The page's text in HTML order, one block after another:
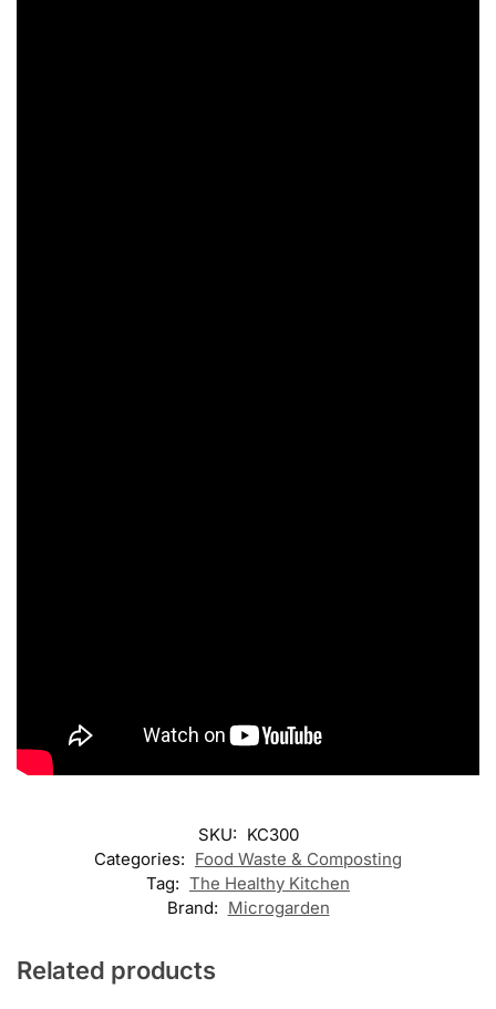
SKU: KC300
Categories: Food Waste & Composting
Tag: The Healthy Kitchen
Brand: Microgarden
Related products